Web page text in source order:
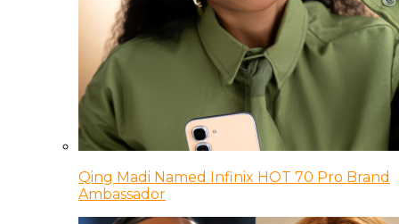
Qing Madi Named Infinix HOT 70 Pro Brand
Ambassador